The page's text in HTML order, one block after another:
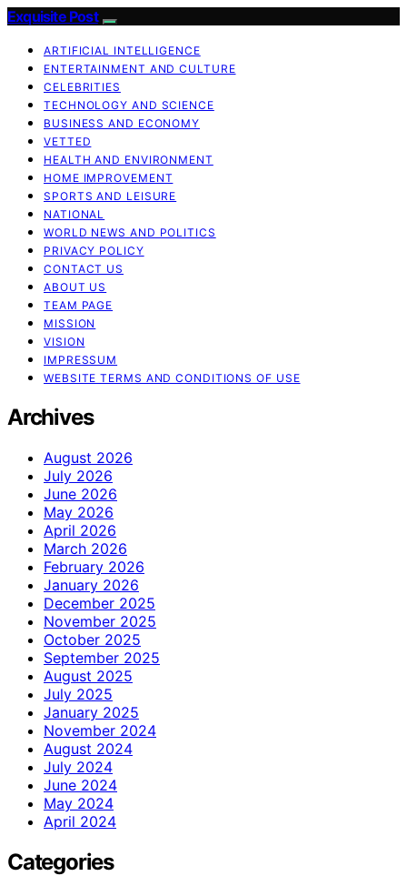
Exquisite Post
ARTIFICIAL INTELLIGENCE
ENTERTAINMENT AND CULTURE
CELEBRITIES
TECHNOLOGY AND SCIENCE
BUSINESS AND ECONOMY
VETTED
HEALTH AND ENVIRONMENT
HOME IMPROVEMENT
SPORTS AND LEISURE
NATIONAL
WORLD NEWS AND POLITICS
PRIVACY POLICY
CONTACT US
ABOUT US
TEAM PAGE
MISSION
VISION
IMPRESSUM
WEBSITE TERMS AND CONDITIONS OF USE
Archives
August 2026
July 2026
June 2026
May 2026
April 2026
March 2026
February 2026
January 2026
December 2025
November 2025
October 2025
September 2025
August 2025
July 2025
January 2025
November 2024
August 2024
July 2024
June 2024
May 2024
April 2024
Categories